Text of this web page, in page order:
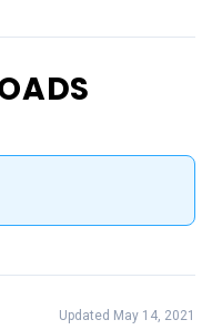
Updated May 14, 2021